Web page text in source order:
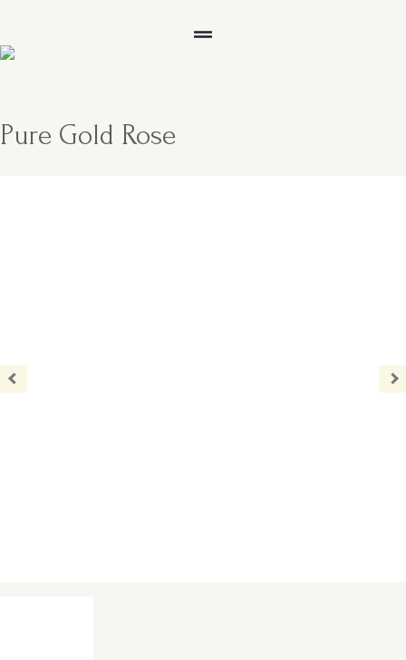
Pure Gold Rose